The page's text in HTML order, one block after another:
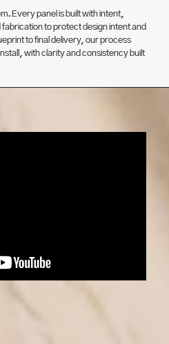
Every panel is built with intent,
to protect design intent and
to final delivery, our process
with clarity and consistency built